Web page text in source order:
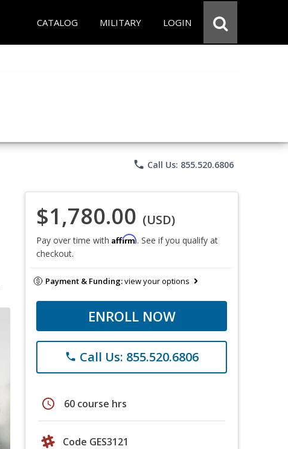
CATALOG MILITARY LOGIN
phone Call Us: 855.520.6806
$1,780.00 (USD)
Pay over time with Affirm. See if you qualify at
checkout.
Payment & Funding:view your options
ENROLL NOW
phone Call Us: 855.520.6806
schedule 60 course hrs
Code GES3121